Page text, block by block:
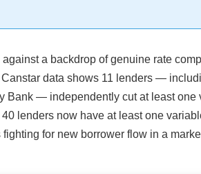
a backdrop of genuine rate
data shows 11 lenders —
Bank — independently cut at least one
lenders now have at least one
fighting for new borrower flow in a